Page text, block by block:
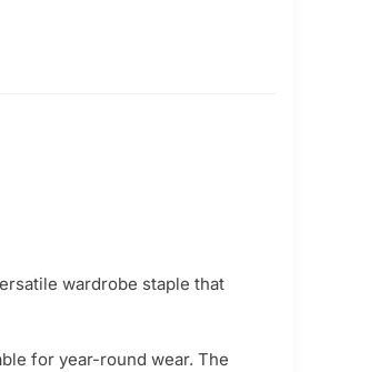
wardrobe staple that
for year-round wear. The